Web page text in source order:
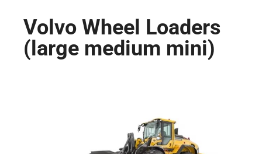
Volvo Wheel Loaders
(large medium mini)